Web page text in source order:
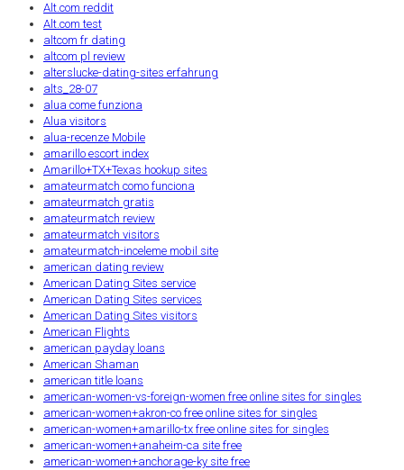
Alt.com reddit
Alt.com test
altcom fr dating
altcom pl review
alterslucke-dating-sites erfahrung
alts_28-07
alua come funziona
Alua visitors
alua-recenze Mobile
amarillo escort index
Amarillo+TX+Texas hookup sites
amateurmatch como funciona
amateurmatch gratis
amateurmatch review
amateurmatch visitors
amateurmatch-inceleme mobil site
american dating review
American Dating Sites service
American Dating Sites services
American Dating Sites visitors
American Flights
american payday loans
American Shaman
american title loans
american-women-vs-foreign-women free online sites for singles
american-women+akron-co free online sites for singles
american-women+amarillo-tx free online sites for singles
american-women+anaheim-ca site free
american-women+anchorage-ky site free